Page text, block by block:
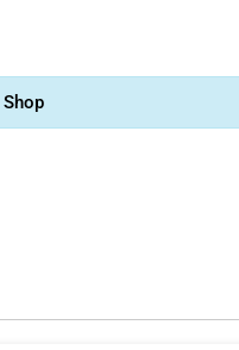
Shop